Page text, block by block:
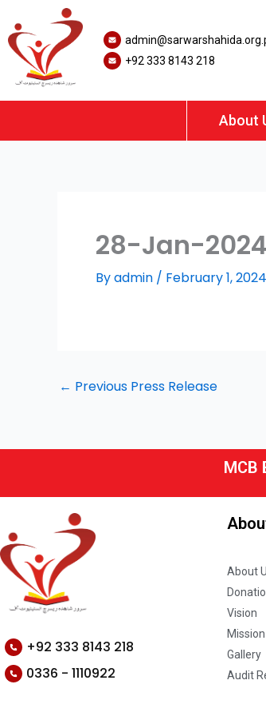
to
content
+92 333 8143 218
About
28-Jan-2024
Byadmin / February 1, 2024
← Previous Press Release
MCB
+92 333 8143 218
0336 - 1110922
About
Vision
Mission
Gallery
Audit